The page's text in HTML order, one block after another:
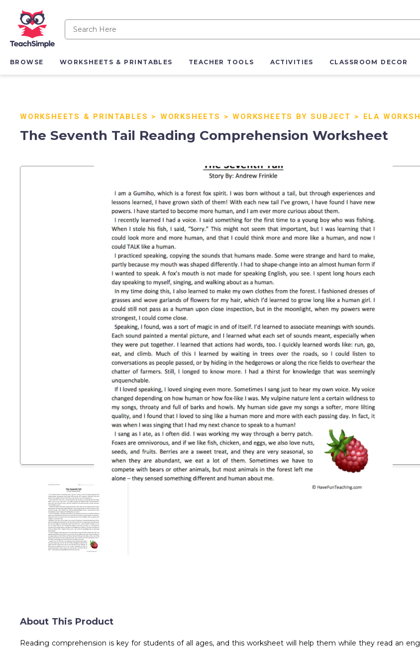
BROWSE WORKSHEETS & PRINTABLES TEACHER TOOLS ACTIVITIES CLASSROOM DECOR
WORKSHEETS & PRINTABLES > WORKSHEETS >WORKSHEETS BY SUBJECT > ELA
The Seventh Tail Reading Comprehension Worksheet
About This Product
Reading comprehension is key for students of all ages, and this worksheet will help them while they read an